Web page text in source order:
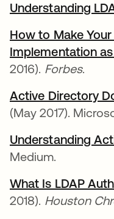
Understanding
How to Make
Implementation
2016). Forbes.
Active Directory
(May 2017).
Understanding
Medium.
What Is LDAP
2018). Houston